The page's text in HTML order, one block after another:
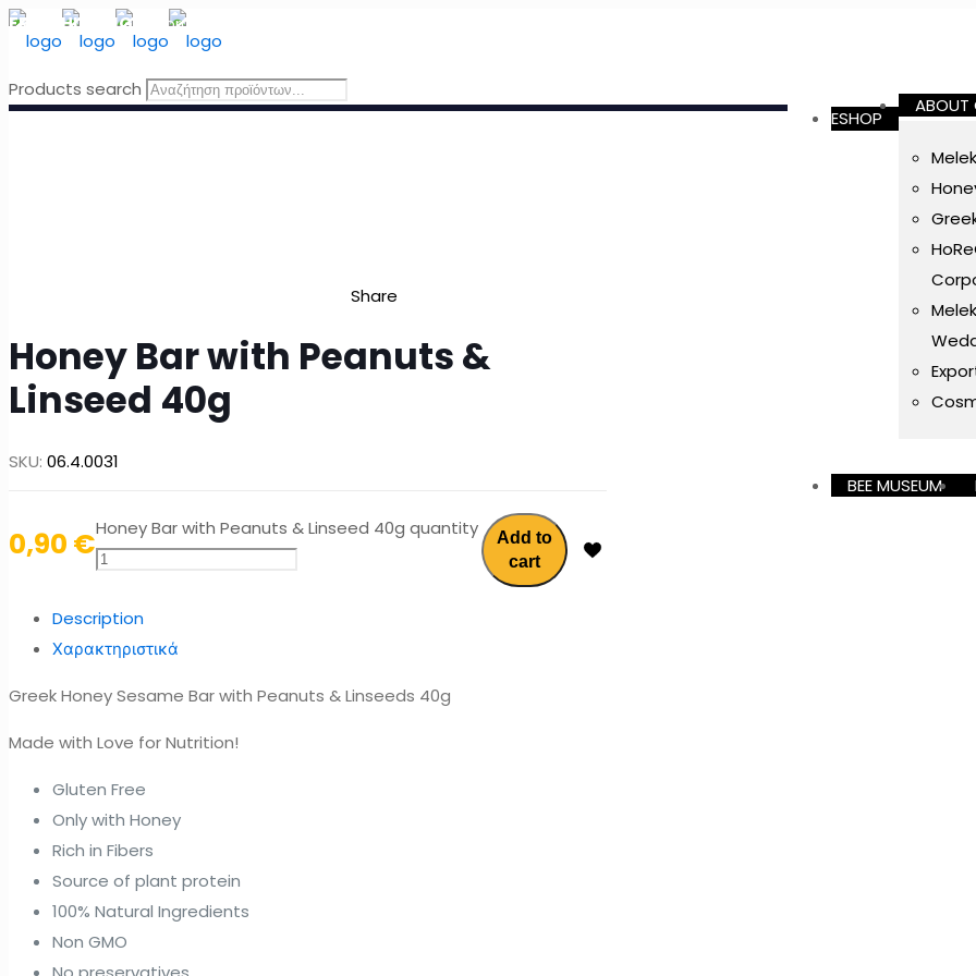
FREE SHIPPING for orders above 49 Euro, in Greece
ESHOP
ABOUT
BEE MUSEUM
Products search
Share
Honey Bar with Peanuts &
Linseed 40g
SKU: 06.4.0031
0,90 €Honey Bar with Peanuts & Linseed 40g quantity
Add to
cart
Description
Χαρακτηριστικά
Greek Honey Sesame Bar with Peanuts & Linseeds 40g
Made with Love for Nutrition!
Gluten Free
Only with Honey
Rich in Fibers
Source of plant protein
100% Natural Ingredients
Non GMO